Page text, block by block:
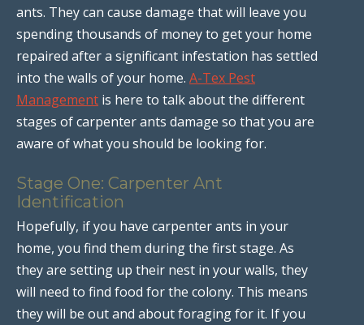
ants. They can cause damage that will leave you
spending thousands of money to get your home
repaired after a significant infestation has settled
into the walls of your home. A-Tex Pest
Management is here to talk about the different
stages of carpenter ants damage so that you are
aware of what you should be looking for.
Stage One: Carpenter Ant
Identification
Hopefully, if you have carpenter ants in your
home, you find them during the first stage. As
they are setting up their nest in your walls, they
will need to find food for the colony. This means
they will be out and about foraging for it. If you